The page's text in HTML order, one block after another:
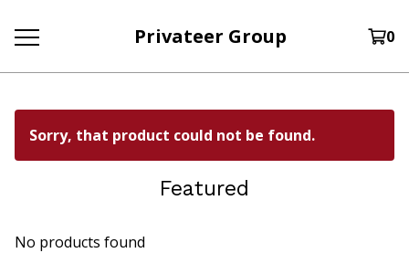
Privateer Group 0
Sorry, that product could not be found.
Featured
No products found